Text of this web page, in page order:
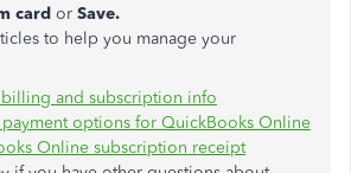
card or Save.
to help you manage your
and subscription info
options for QuickBooks Online
Online subscription receipt